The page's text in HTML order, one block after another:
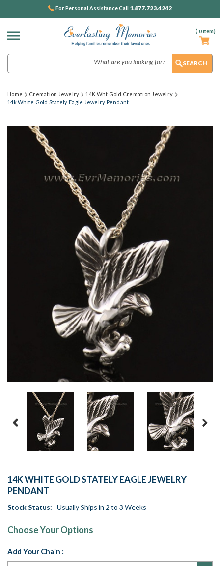
( 0Item)
For Personal Assistance Call 1.877.723.4242
Home Cremation Jewelry
14K Wht Gold Cremation Jewelry
14k White Gold Stately Eagle Jewelry Pendant
14K WHITE GOLD STATELY EAGLE JEWELRY
PENDANT
Stock Status: Usually Ships in 2 to 3 Weeks
Choose Your Options
Add Your Chain :